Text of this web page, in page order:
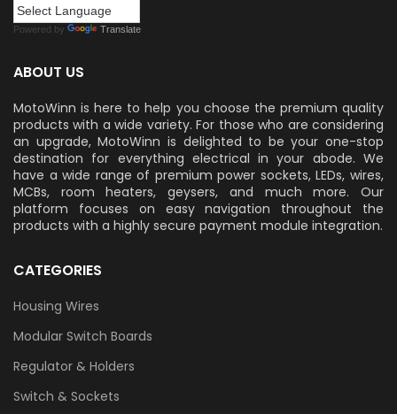
Powered by Translate
ABOUT US
MotoWinn is here to help you choose the premium quality
products with a wide variety. For those who are considering
an upgrade, MotoWinn is delighted to be your one-stop
destination for everything electrical in your abode. We
have a wide range of premium power sockets, LEDs, wires,
MCBs, room heaters, geysers, and much more. Our
platform focuses on easy navigation throughout the
products with a highly secure payment module integration.
CATEGORIES
Housing Wires
Modular Switch Boards
Regulator & Holders
Switch & Sockets